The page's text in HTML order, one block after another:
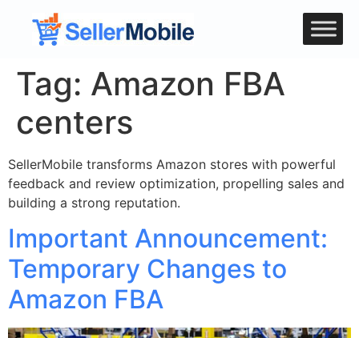
Tag: Amazon FBA
centers
SellerMobile transforms Amazon stores with powerful
feedback and review optimization, propelling sales and
building a strong reputation.
Important Announcement:
Temporary Changes to
Amazon FBA